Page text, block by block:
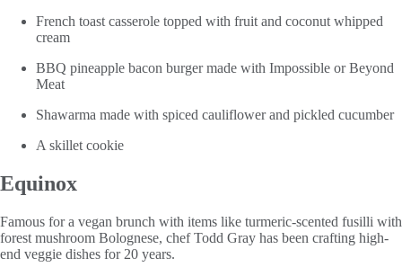
French toast casserole topped with fruit and coconut whipped
cream
BBQ pineapple bacon burger made with Impossible or Beyond
Meat
Shawarma made with spiced cauliflower and pickled cucumber
A skillet cookie
Equinox
Famous for a vegan brunch with items like turmeric-scented fusilli with
forest mushroom Bolognese, chef Todd Gray has been crafting high-
end veggie dishes for 20 years.